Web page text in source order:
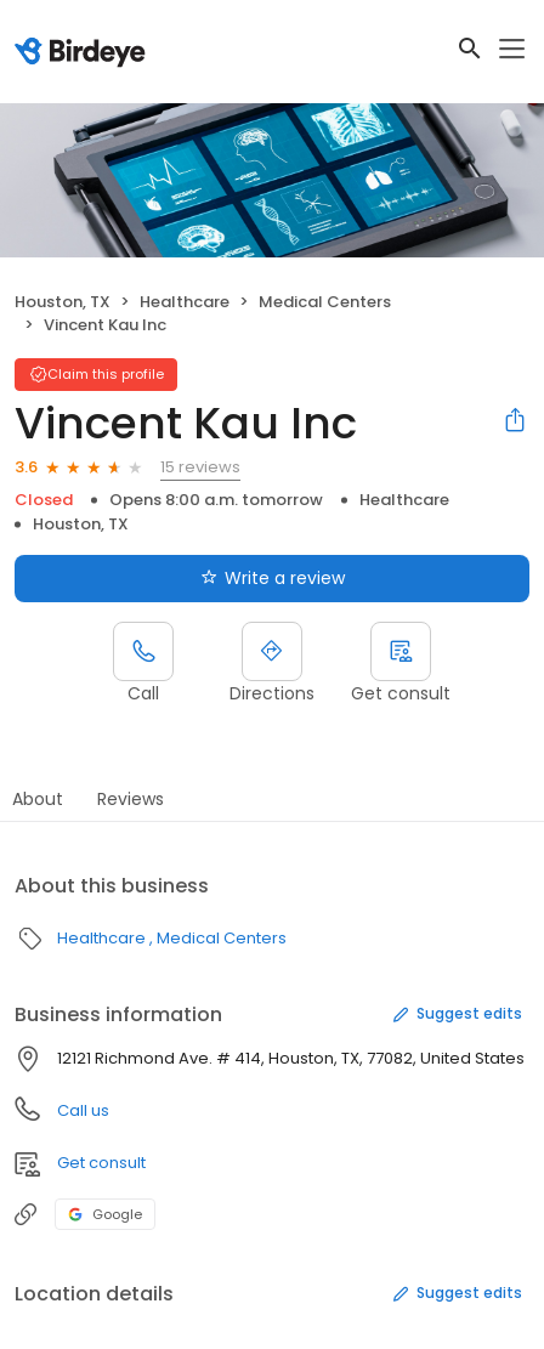
Houston, TX Healthcare
Medical Centers
Vincent Kau Inc
Claim this profile
Vincent Kau Inc
3.6
15 reviews
Closed
Opens 8:00 a.m. tomorrow
Healthcare
Houston, TX
Write a review
Call Directions Get consult
About Reviews
About this business
Healthcare Medical Centers
Business information Suggest edits
12121 Richmond Ave. # 414, Houston, TX, 77082, United States
Call us
Get consult
Google
Location details Suggest edits